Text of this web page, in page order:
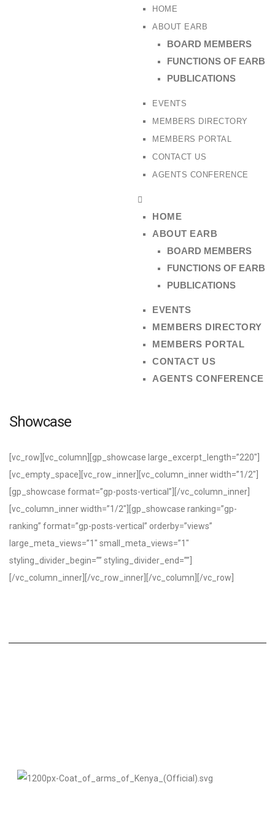
HOME
ABOUT EARB
BOARD MEMBERS
FUNCTIONS OF EARB
PUBLICATIONS
EVENTS
MEMBERS DIRECTORY
MEMBERS PORTAL
CONTACT US
AGENTS CONFERENCE
HOME
ABOUT EARB
BOARD MEMBERS
FUNCTIONS OF EARB
PUBLICATIONS
EVENTS
MEMBERS DIRECTORY
MEMBERS PORTAL
CONTACT US
AGENTS CONFERENCE
Showcase
[vc_row][vc_column][gp_showcase large_excerpt_length=”220″]
[vc_empty_space][vc_row_inner][vc_column_inner width=”1/2″]
[gp_showcase format=”gp-posts-vertical”][/vc_column_inner]
[vc_column_inner width=”1/2″][gp_showcase ranking=”gp-
ranking” format=”gp-posts-vertical” orderby=”views”
large_meta_views=”1″ small_meta_views=”1″
styling_divider_begin=”” styling_divider_end=””]
[/vc_column_inner][/vc_row_inner][/vc_column][/vc_row]